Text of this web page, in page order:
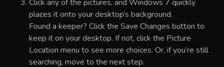
Click any of the pictures, and Windows 7 quickly
places it onto your desktop’s background.
Found a keeper? Click the Save Changes button to
keep it on your desktop. If not, click the Picture
Location menu to see more choices. Or, if you’re still
searching, move to the next step.